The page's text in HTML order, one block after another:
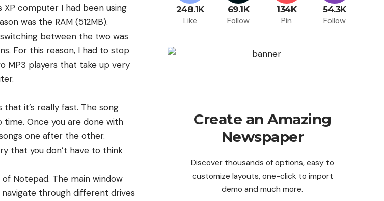
computer I had been using
was the RAM (512MB).
between the two was
For this reason, I had to stop
MP3 players that take up very
that it’s really fast. The song
Once you are done with
one after the other.
that you don’t have to think
Notepad. The main window
through different drives
248.1K
Like
69.1K
Follow
134K
Pin
54.3K
Follow
Create an Amazing
Newspaper
Discover thousands of options, easy to
customize layouts, one-click to import
demo and much more.